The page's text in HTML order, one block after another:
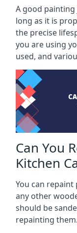
A good
long as it is
the precise
you are using
used, and
Can You
Kitchen
You can repaint
any other
should be
repainting them.